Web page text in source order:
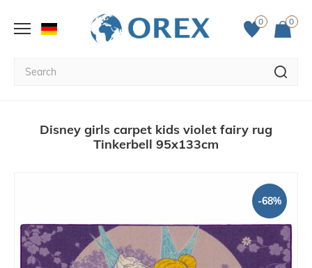
0 0
Disney girls carpet kids violet fairy rug
Tinkerbell 95x133cm
-68%